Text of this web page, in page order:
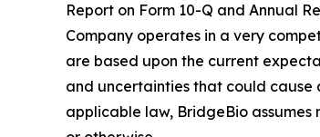
Report on Form 10-Q and Annual
Company operates in a very
are based upon the current
and uncertainties that could
applicable law, BridgeBio